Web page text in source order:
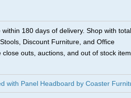
180 days of delivery. Shop with total
Discount Furniture, and Office
outs, auctions, and out of stock
with Panel Headboard by Coaster